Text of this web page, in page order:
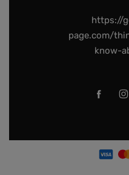
https://
page.com/
know-